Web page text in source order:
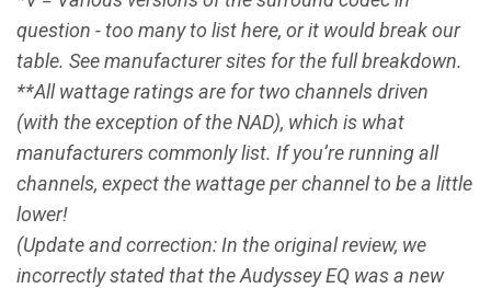
question - too many to list here, or it would break our
table. See manufacturer sites for the full breakdown.
**All wattage ratings are for two channels driven
(with the exception of the NAD), which is what
manufacturers commonly list. If you’re running all
channels, expect the wattage per channel to be a little
lower!
(Update and correction: In the original review, we
incorrectly stated that the Audyssey EQ was a new